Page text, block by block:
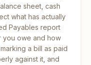
sheet, cash
what has actually
Payables report
you owe and how
a bill as paid
against it, and